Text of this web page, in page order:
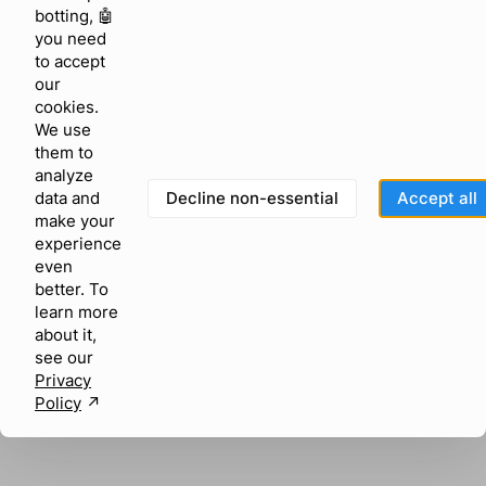
browser console for more information)
botting, 🤖
you need
to accept
our
cookies.
We use
them to
analyze
data and
make your
experience
even
better. To
learn more
about it,
see our
Privacy
Policy ↗︎
Decline non-essential Accept all